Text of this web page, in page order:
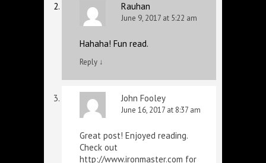
Rauhan
June 9, 2017 at 5:22 am
Hahaha! Fun read.
Reply ↓
John Fooley
June 16, 2017 at 8:37 am
Great post! Enjoyed reading.
Check out
http://www.ironmaster.com for